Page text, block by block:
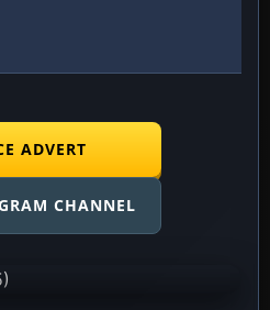
ADVERT
CHANNEL